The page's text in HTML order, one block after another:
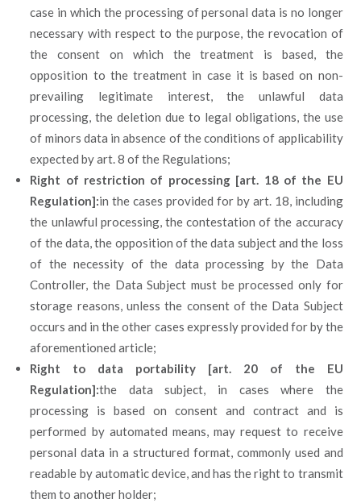
case in which the processing of personal data is no longer
necessary with respect to the purpose, the revocation of
the consent on which the treatment is based, the
opposition to the treatment in case it is based on non-
prevailing legitimate interest, the unlawful data
processing, the deletion due to legal obligations, the use
of minors data in absence of the conditions of applicability
expected by art. 8 of the Regulations;
Right of restriction of processing [art. 18 of the EU
Regulation]:in the cases provided for by art. 18, including
the unlawful processing, the contestation of the accuracy
of the data, the opposition of the data subject and the loss
of the necessity of the data processing by the Data
Controller, the Data Subject must be processed only for
storage reasons, unless the consent of the Data Subject
occurs and in the other cases expressly provided for by the
aforementioned article;
Right to data portability [art. 20 of the EU
Regulation]:the data subject, in cases where the
processing is based on consent and contract and is
performed by automated means, may request to receive
personal data in a structured format, commonly used and
readable by automatic device, and has the right to transmit
them to another holder;